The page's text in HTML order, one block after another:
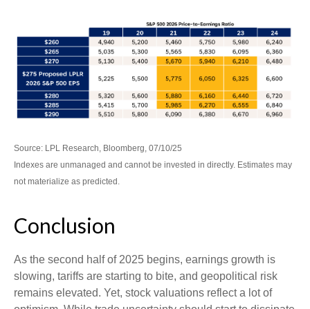
Source: LPL Research, Bloomberg, 07/10/25
Indexes are unmanaged and cannot be invested in directly. Estimates may
not materialize as predicted.
Conclusion
As the second half of 2025 begins, earnings growth is
slowing, tariffs are starting to bite, and geopolitical risk
remains elevated. Yet, stock valuations reflect a lot of